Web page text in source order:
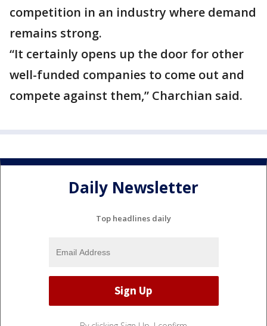
competition in an industry where demand
remains strong.
“It certainly opens up the door for other
well-funded companies to come out and
compete against them,” Charchian said.
Daily Newsletter
Top headlines daily